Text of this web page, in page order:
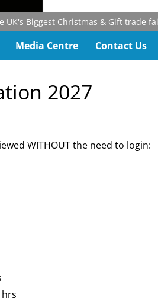
Biggest Christmas & Gift trade fair
Media Centre Contact Us
2027
WITHOUT the need to login:
hrs